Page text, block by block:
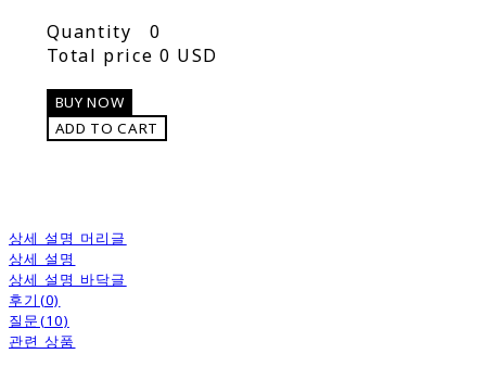
Quantity
0
Total price 0 USD
BUY NOW
ADD TO CART
상세 설명 머리글
상세 설명
상세 설명 바닥글
후기(0)
질문(10)
관련 상품